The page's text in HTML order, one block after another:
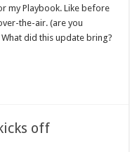
my Playbook. Like before
the-air. (are you
did this update bring?
off